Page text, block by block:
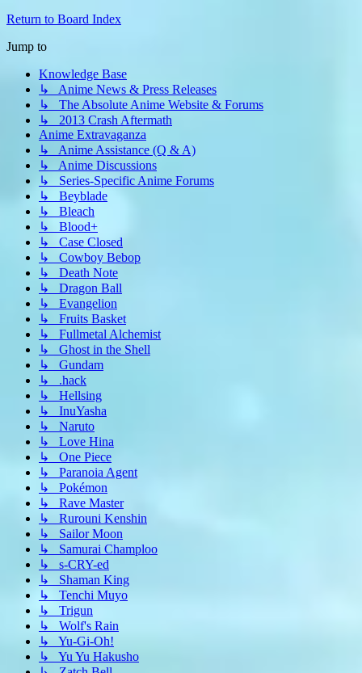
Return to Board Index
Jump to
Knowledge Base
↳ Anime News & Press Releases
↳ The Absolute Anime Website & Forums
↳ 2013 Crash Aftermath
Anime Extravaganza
↳ Anime Assistance (Q & A)
↳ Anime Discussions
↳ Series-Specific Anime Forums
↳ Beyblade
↳ Bleach
↳ Blood+
↳ Case Closed
↳ Cowboy Bebop
↳ Death Note
↳ Dragon Ball
↳ Evangelion
↳ Fruits Basket
↳ Fullmetal Alchemist
↳ Ghost in the Shell
↳ Gundam
↳ .hack
↳ Hellsing
↳ InuYasha
↳ Naruto
↳ Love Hina
↳ One Piece
↳ Paranoia Agent
↳ Pokémon
↳ Rave Master
↳ Rurouni Kenshin
↳ Sailor Moon
↳ Samurai Champloo
↳ s-CRY-ed
↳ Shaman King
↳ Tenchi Muyo
↳ Trigun
↳ Wolf's Rain
↳ Yu-Gi-Oh!
↳ Yu Yu Hakusho